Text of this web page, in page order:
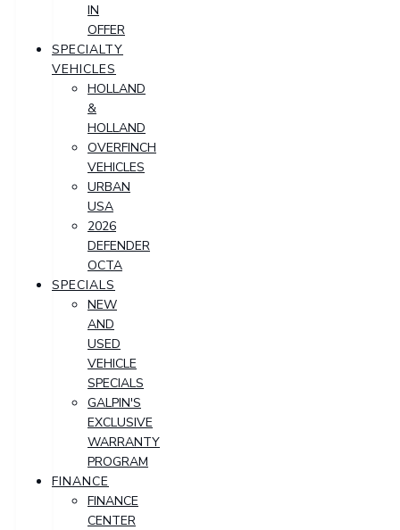
IN
OFFER
SPECIALTY
VEHICLES
HOLLAND
&
HOLLAND
OVERFINCH
VEHICLES
URBAN
USA
2026
DEFENDER
OCTA
SPECIALS
NEW
AND
USED
VEHICLE
SPECIALS
GALPIN'S
EXCLUSIVE
WARRANTY
PROGRAM
FINANCE
FINANCE
CENTER